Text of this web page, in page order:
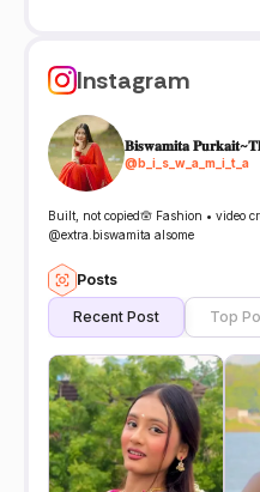
Instagram
𝐁𝐢𝐬𝐰𝐚𝐦𝐢𝐭𝐚
@b_i_s_w_a_m_i_t_a
Built, not copied🪬 Fashion • video
@extra.biswamita alsome
Posts
Recent Post Top